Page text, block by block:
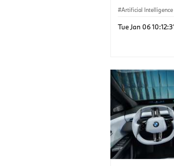
Artificial Intelligence
Infotainment &
Tue Jan 06